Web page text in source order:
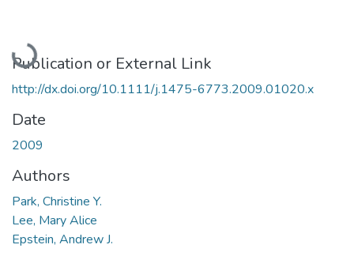
Loading...
Publication or External Link
http://dx.doi.org/10.1111/j.1475-6773.2009.01020.x
Date
2009
Authors
Park, Christine Y.
Lee, Mary Alice
Epstein, Andrew J.